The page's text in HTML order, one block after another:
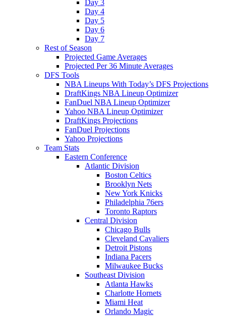
Day 3
Day 4
Day 5
Day 6
Day 7
Rest of Season
Projected Game Averages
Projected Per 36 Minute Averages
DFS Tools
NBA Lineups With Today’s DFS Projections
DraftKings NBA Lineup Optimizer
FanDuel NBA Lineup Optimizer
Yahoo NBA Lineup Optimizer
DraftKings Projections
FanDuel Projections
Yahoo Projections
Team Stats
Eastern Conference
Atlantic Division
Boston Celtics
Brooklyn Nets
New York Knicks
Philadelphia 76ers
Toronto Raptors
Central Division
Chicago Bulls
Cleveland Cavaliers
Detroit Pistons
Indiana Pacers
Milwaukee Bucks
Southeast Division
Atlanta Hawks
Charlotte Hornets
Miami Heat
Orlando Magic